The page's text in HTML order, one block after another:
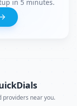
in 5 minutes.
providers near you.